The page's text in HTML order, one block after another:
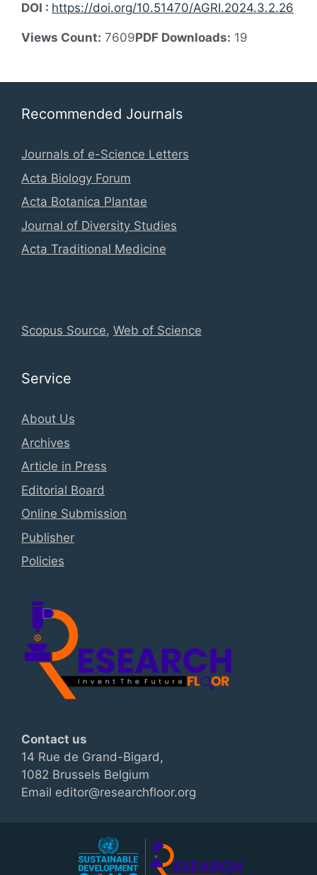
DOI : https://doi.org/10.51470/AGRI.2024.3.2.26
Views Count: 7609PDF Downloads: 19
Recommended Journals
Journals of e-Science Letters
Acta Biology Forum
Acta Botanica Plantae
Journal of Diversity Studies
Acta Traditional Medicine
Scopus Source, Web of Science
Service
About Us
Archives
Article in Press
Editorial Board
Online Submission
Publisher
Policies
Contact us
14 Rue de Grand-Bigard,
1082 Brussels Belgium
Email editor@researchfloor.org